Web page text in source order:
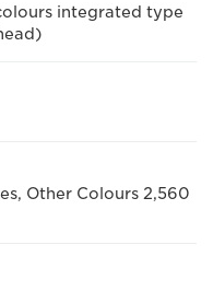
integrated type
Other Colours 2,560